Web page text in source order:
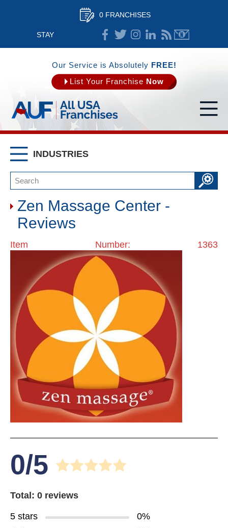
0 FRANCHISES
STAY
CONNECTED
Our Service is Absolutely FREE!
List Your Franchise Now
INDUSTRIES
Zen Massage Center -
Reviews
Item Number: 1363
0/5
Total: 0 reviews
5 stars
0%